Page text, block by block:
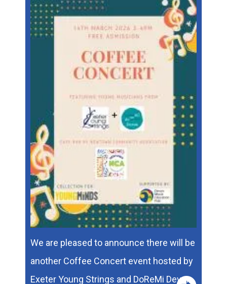
We are pleased to announce there will be
another Coffee Concert event hosted by
Exeter Young Strings and DoReMi Devon.